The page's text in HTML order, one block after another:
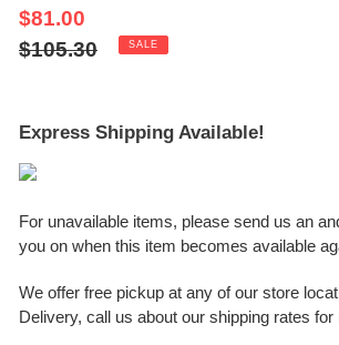
Sale
price
$81.00
Regular
$105.30 SALE
Express Shipping Available!
For unavailable items, please send us an
you on when this item becomes available
We offer free pickup at any of our store
Delivery, call us about our shipping rates for